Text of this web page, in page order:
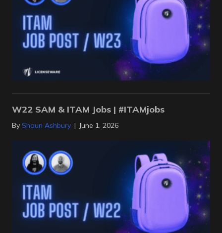
W22 SAM & ITAM Jobs | #ITAMjobs
By Shaun Ashbury | June 1, 2026